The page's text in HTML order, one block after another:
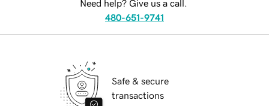
Need help? Give us a call.
480-651-9741
Safe & secure
transactions